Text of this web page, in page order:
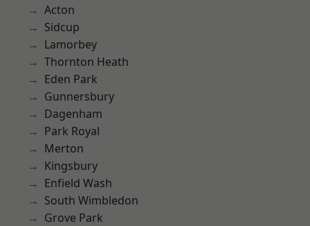
Acton
Sidcup
Lamorbey
Thornton Heath
Eden Park
Gunnersbury
Dagenham
Park Royal
Merton
Kingsbury
Enfield Wash
South Wimbledon
Grove Park